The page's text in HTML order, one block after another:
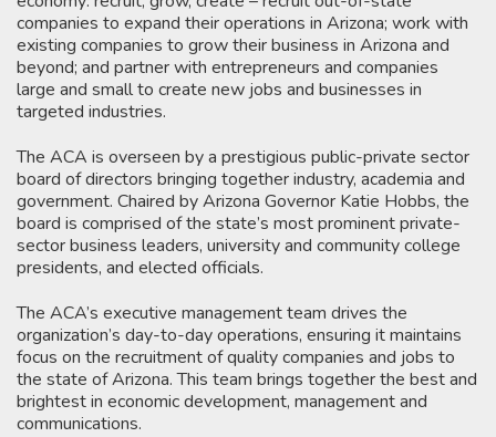
companies to expand their operations in Arizona; work with
existing companies to grow their business in Arizona and
beyond; and partner with entrepreneurs and companies
large and small to create new jobs and businesses in
targeted industries.
The ACA is overseen by a prestigious public-private sector
board of directors bringing together industry, academia and
government. Chaired by Arizona Governor Katie Hobbs, the
board is comprised of the state’s most prominent private-
sector business leaders, university and community college
presidents, and elected officials.
The ACA’s executive management team drives the
organization’s day-to-day operations, ensuring it maintains
focus on the recruitment of quality companies and jobs to
the state of Arizona. This team brings together the best and
brightest in economic development, management and
communications.